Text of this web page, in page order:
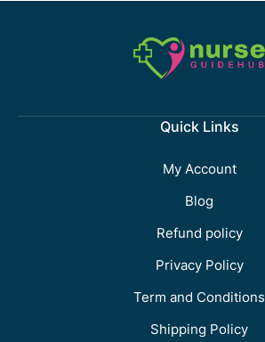
Quick Links
My Account
Blog
Refund policy
Privacy Policy
Term and Conditions
Shipping Policy